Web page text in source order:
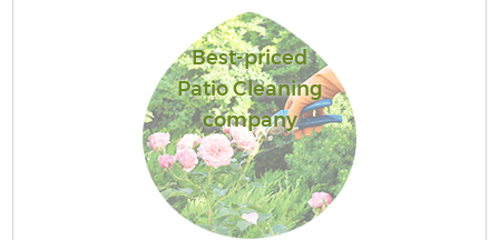
Best-priced
Patio Cleaning
company